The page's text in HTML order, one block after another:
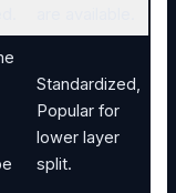
Standardized,
Popular for
lower layer
split.